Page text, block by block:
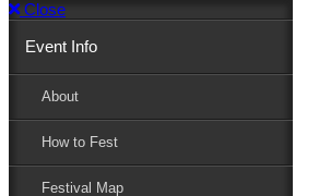
Close
Event Info
About
How to Fest
Festival Map
Event Info
About
Directions / Parking
Plan Your Visit
Accessibility
Family Area